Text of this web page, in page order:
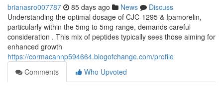
brianasro007787 85 days ago News
Discuss
Understanding the optimal dosage of CJC-1295 & Ipamorelin,
particularly within the 5mg to 5mg range, demands careful
consideration . This mix of peptides typically sees those aiming for
enhanced growth
https://cormacannp594664.blogofchange.com/profile
Comments
Who Upvoted